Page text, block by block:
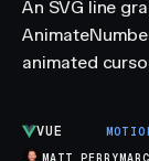
An SVG line
animated
VUE
MATT PERRY